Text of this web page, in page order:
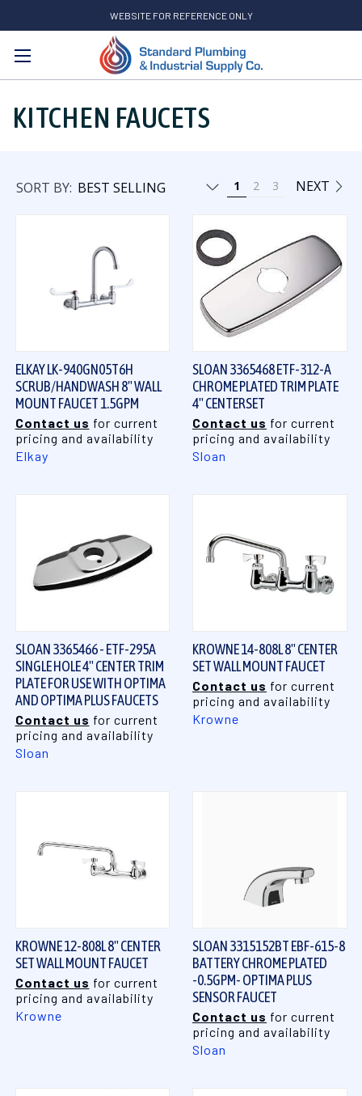
WEBSITE FOR REFERENCE ONLY
Search
KITCHEN FAUCETS
SORT BY: 1 2 3 NEXT
ELKAY LK-940GN05T6H
SCRUB/HANDWASH 8" WALL
MOUNT FAUCET 1.5GPM
Contact us for current
pricing and availability
Elkay
SLOAN 3365468 ETF-312-A
CHROME PLATED TRIM PLATE
4" CENTERSET
Contact us for current
pricing and availability
Sloan
SLOAN 3365466 - ETF-295A
SINGLE HOLE 4" CENTER TRIM
PLATE FOR USE WITH OPTIMA
AND OPTIMA PLUS FAUCETS
Contact us for current
pricing and availability
Sloan
KROWNE 14-808L 8" CENTER
SET WALL MOUNT FAUCET
Contact us for current
pricing and availability
Krowne
KROWNE 12-808L 8" CENTER
SET WALL MOUNT FAUCET
Contact us for current
pricing and availability
Krowne
SLOAN 3315152BT EBF-615-8
BATTERY CHROME PLATED
-0.5GPM- OPTIMA PLUS
SENSOR FAUCET
Contact us for current
pricing and availability
Sloan